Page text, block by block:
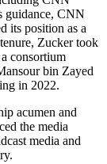
guidance, CNN
its position as a
Zucker took
consortium
bin Zayed
in 2022.
acumen and
the media
media and